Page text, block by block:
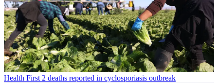
Health First 2 deaths reported in cyclosporiasis outbreak